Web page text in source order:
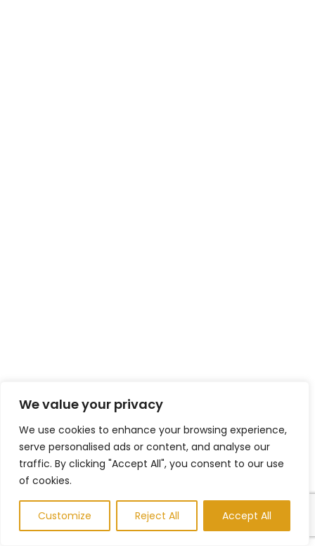
We value your privacy
We use cookies to enhance your browsing experience,
serve personalised ads or content, and analyse our
traffic. By clicking "Accept All", you consent to our use
of cookies.
Customize Reject All Accept All